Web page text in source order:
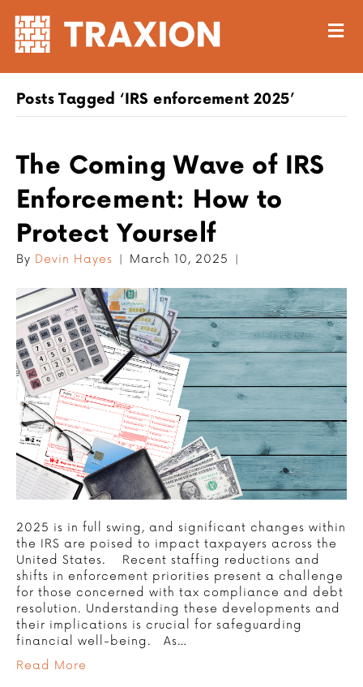
Posts Tagged ‘IRS enforcement 2025’
The Coming Wave of IRS
Enforcement: How to
Protect Yourself
By Devin Hayes | March 10, 2025 |
2025 is in full swing, and significant changes within
the IRS are poised to impact taxpayers across the
United States. Recent staffing reductions and
shifts in enforcement priorities present a challenge
for those concerned with tax compliance and debt
resolution. Understanding these developments and
their implications is crucial for safeguarding
financial well-being. As…
Read More